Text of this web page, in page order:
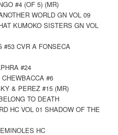
#4 (OF 5) (MR)
WORLD GN VOL 09
KUMOKO SISTERS GN VOL
#53 CVR A FONSECA
#24
#6
& PEREZ #15 (MR)
TO DEATH
HC VOL 01 SHADOW OF THE
HC